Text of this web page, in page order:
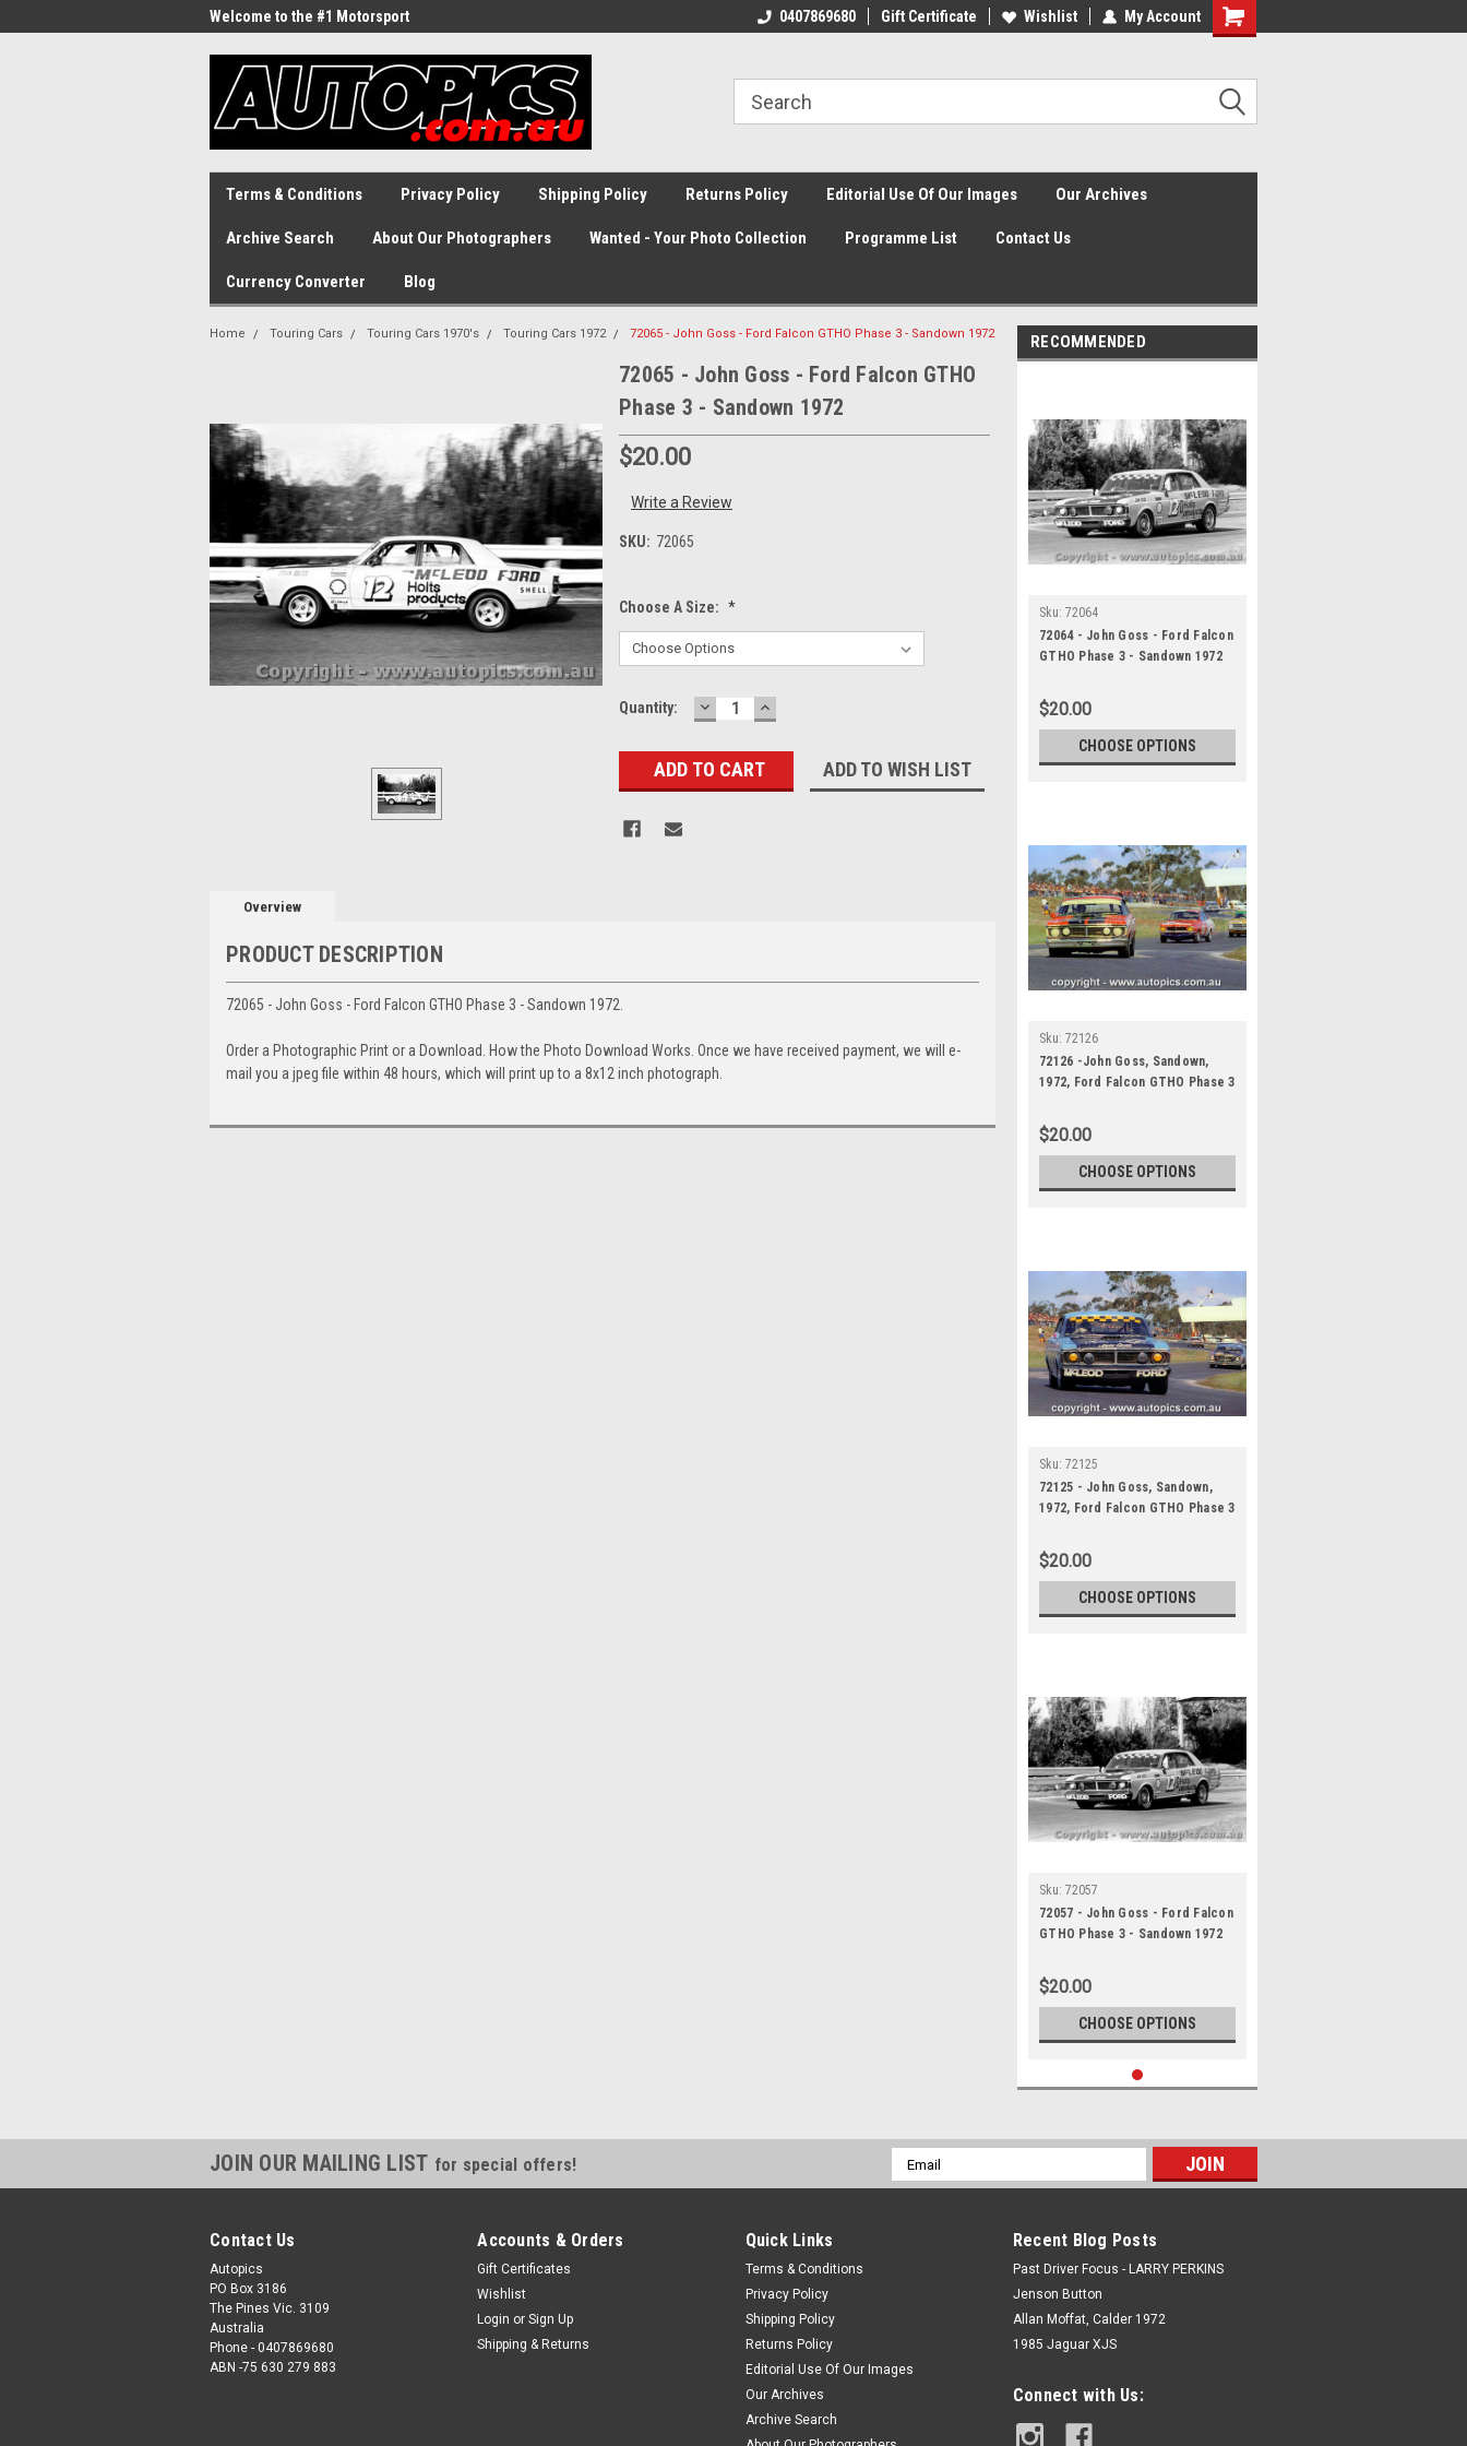
Welcome to the #1 Motorsport
0407869680 Gift Certificate Wishlist My Account
Shopping
Terms & Conditions Privacy Policy Shipping Policy Returns Policy Editorial Use Of Our Images Our Archives
Archive Search About Our Photographers Wanted - Your Photo Collection Programme List Contact Us
Currency Converter Blog
Home Touring Cars Touring Cars 1970's Touring Cars 1972 72065 - John Goss - Ford Falcon GTHO Phase 3 - Sandown 1972
72065 - John Goss - Ford Falcon GTHO
Phase 3 - Sandown 1972
$20.00
Write a Review
SKU: 72065
Choose A Size: *
Current
Quantity: DECREASE
QUANTITY:
INCREASE
QUANTITY:
ADD TO WISH LIST
Overview
PRODUCT DESCRIPTION
72065 - John Goss - Ford Falcon GTHO Phase 3 - Sandown 1972.
Order a Photographic Print or a Download. How the Photo Download Works. Once we have received payment, we will e-
mail you a jpeg file within 48 hours, which will print up to a 8x12 inch photograph.
RECOMMENDED
Sku: 72064
72064 - John Goss - Ford Falcon
GTHO Phase 3 - Sandown 1972
$20.00
CHOOSE OPTIONS
Sku: 72126
72126 -John Goss, Sandown,
1972, Ford Falcon GTHO Phase 3
$20.00
CHOOSE OPTIONS
Sku: 72125
72125 - John Goss, Sandown,
1972, Ford Falcon GTHO Phase 3
$20.00
CHOOSE OPTIONS
Sku: 72057
72057 - John Goss - Ford Falcon
GTHO Phase 3 - Sandown 1972
$20.00
CHOOSE OPTIONS
JOIN OUR MAILING LIST for special offers!
Email
Address
Contact Us
Autopics
PO Box 3186
The Pines Vic. 3109
Australia
Phone - 0407869680
ABN -75 630 279 883
Accounts & Orders
Gift Certificates
Wishlist
Login or Sign Up
Shipping & Returns
Quick Links
Terms & Conditions
Privacy Policy
Shipping Policy
Returns Policy
Editorial Use Of Our Images
Our Archives
Archive Search
Recent Blog Posts
Past Driver Focus - LARRY PERKINS
Jenson Button
Allan Moffat, Calder 1972
1985 Jaguar XJS
Connect with Us: